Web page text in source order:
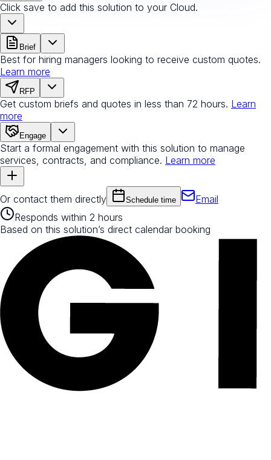
Click save to add this solution to your Cloud.
Brief
Best for hiring managers looking to receive custom quotes.
Learn more
RFP
Get custom briefs and quotes in less than 72 hours. Learn
more
Engage
Start a formal engagement with this solution to manage
services, contracts, and compliance. Learn more
Or contact them directly Schedule time
Email
Responds within 2 hours
Based on this solution’s direct calendar booking